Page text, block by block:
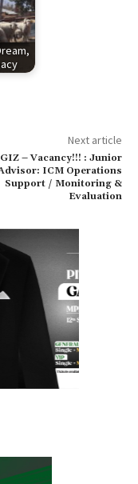
Next article
GIZ – Vacancy!!! : Junior
ICM Operations
Support / Monitoring &
Evaluation